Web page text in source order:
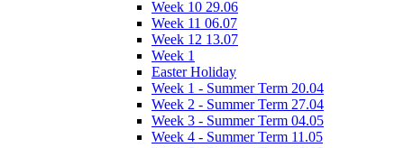
Week 10 29.06
Week 11 06.07
Week 12 13.07
Week 1
Easter Holiday
Week 1 - Summer Term 20.04
Week 2 - Summer Term 27.04
Week 3 - Summer Term 04.05
Week 4 - Summer Term 11.05